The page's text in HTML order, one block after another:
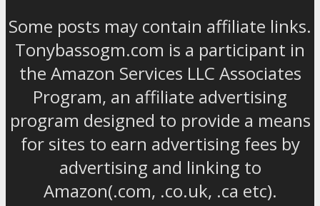
Some posts may contain affiliate links.
Tonybassogm.com is a participant in
the Amazon Services LLC Associates
Program, an affiliate advertising
program designed to provide a means
for sites to earn advertising fees by
advertising and linking to
Amazon(.com, .co.uk, .ca etc).